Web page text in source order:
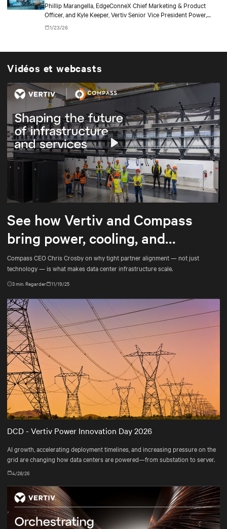
Phillip Marangella, EdgeConneX Chief Marketing & Product
Officer, and Kyle Keeper, Vertiv Senior Vice President Power,
explore how partnerships across the ecosystem are shaping
flexible, future-ready facilities for AI-scale power demands.
1/23/26
Vidéos et webcasts
Mute Settings
Play
See how Vertiv and Compass
bring power, cooling, and
services into tighter alignment
Compass CEO Chris Crosby on why tight partner alignment — not just
technology — is what makes data center infrastructure scale.
3min. Regarder 11/19/25
DCD - Vertiv Power Innovation Day 2026
AI growth, accelerating deployment timelines, and increasing pressure on the
grid are changing how data centers are powered—from substation to server.
4/28/26